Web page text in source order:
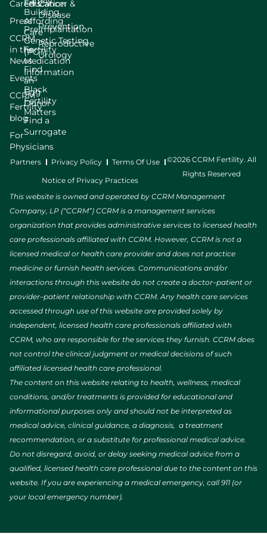
Careers
Press
CCRM
in the
News
Events
CCRM
Fertility
blog
For
Physicians
Building
Preimplantation
Genetic Testing
(PGT)
Find
an
Egg
Donor
Find a
Surrogate
Education
Affording
Care
Fertility
Medication
Information
Black
Fertility
Matters
Cancer &
Disease
Prevention
Reproductive
Urology
Partners Privacy Policy Terms Of Use
Notice of Privacy Practices
©2026 CCRM Fertility. All
Rights Reserved
This website is owned and operated by CCRM Management
Company, LP (“CCRM”) CCRM is a management services
organization that provides administrative services to licensed health
care professionals affiliated with CCRM. However, CCRM is not a
licensed medical or health care provider and does not practice
medicine or furnish health services. Communications and/or
interactions through this website do not create a doctor–patient or
provider–patient relationship with CCRM. Any health care services
accessed through use of this website are provided solely by
independent, licensed health care professionals affiliated with
CCRM, who are responsible for the services they furnish. CCRM does
not control the clinical judgment or medical decisions of such
affiliated licensed health care professional.
The content on this website relating to health, wellness, medical
conditions, and/or treatments is provided for educational and
informational purposes only and should not be interpreted as
medical advice, clinical guidance, a diagnosis, a treatment
recommendation, or a substitute for professional medical advice.
Do not disregard, avoid, or delay seeking medical advice from a
qualified, licensed health care professional due to the content on this
website. If you are experiencing a medical emergency, call 911 (or
your local emergency number).